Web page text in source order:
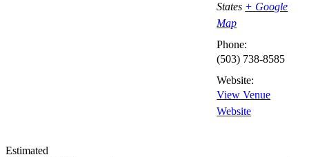
States + Google
Map
Phone:
(503) 738-8585
Website:
View Venue
Website
Estimated